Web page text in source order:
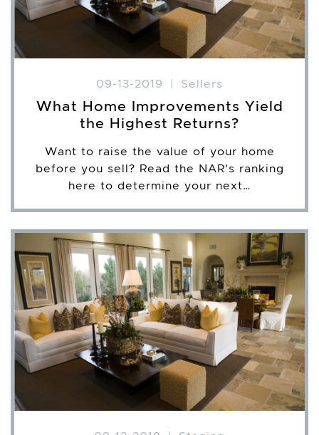
09-13-2019 | Sellers
What Home Improvements Yield
the Highest Returns?
Want to raise the value of your home
before you sell? Read the NAR's ranking
here to determine your next…